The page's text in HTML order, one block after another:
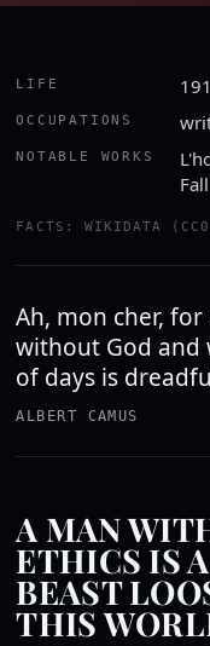
LIFE
OCCUPATIONS
NOTABLE WORKS
Fall
FACTS: WIKIDATA
Ah, mon cher,
without God and
of days is
ALBERT CAMUS
A MAN
ETHICS IS
BEAST
THIS